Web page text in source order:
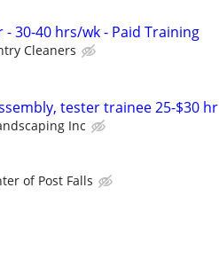
- 30-40 hrs/wk - Paid Training
Cleaners
tester trainee 25-$30 hr
Inc
of Post Falls